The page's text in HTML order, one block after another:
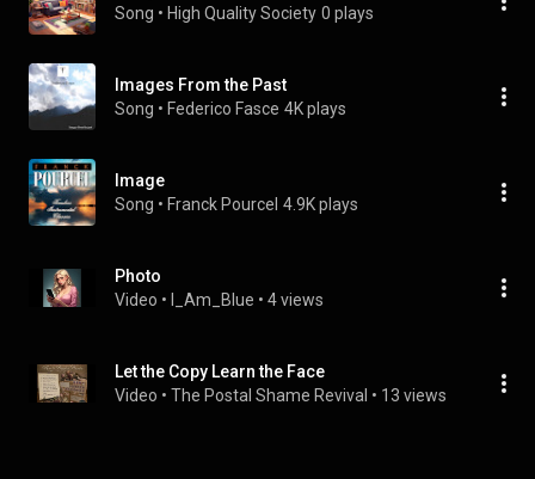
Song • High Quality Society 0 plays
Images From the Past
Song • Federico Fasce 4K plays
Image
Song • Franck Pourcel 4.9K plays
Photo
Video • I_Am_Blue • 4 views
Let the Copy Learn the Face
Video • The Postal Shame Revival • 13 views